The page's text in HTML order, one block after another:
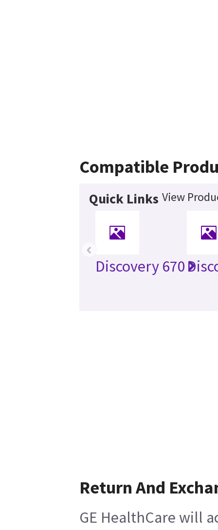
Compatible
Quick Links View
Discovery 670
‹
Return And
GE HealthCare will